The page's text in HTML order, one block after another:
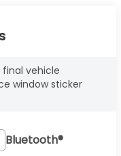
vehicle
window sticker
Bluetooth®